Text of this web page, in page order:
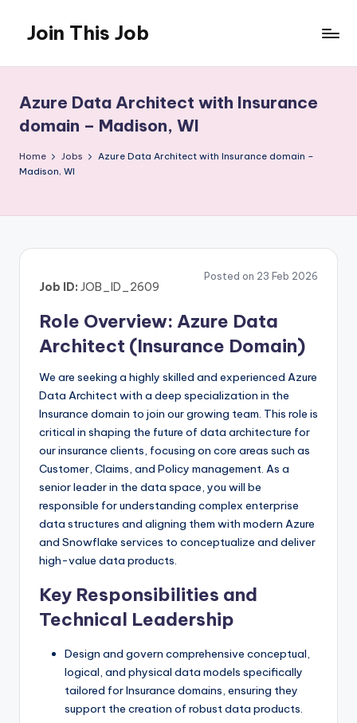
content
Join This Job
Posting
Azure Data Architect with Insurance
domain – Madison, WI
Home Jobs
Azure Data Architect with Insurance domain –
Madison, WI
Posted on 23 Feb 2026
Job ID: JOB_ID_2609
Role Overview: Azure Data
Architect (Insurance Domain)
We are seeking a highly skilled and experienced Azure
Data Architect with a deep specialization in the
Insurance domain to join our growing team. This role is
critical in shaping the future of data architecture for
our insurance clients, focusing on core areas such as
Customer, Claims, and Policy management. As a
senior leader in the data space, you will be
responsible for understanding complex enterprise
data structures and aligning them with modern Azure
and Snowflake services to conceptualize and deliver
high-value data products.
Key Responsibilities and
Technical Leadership
Design and govern comprehensive conceptual,
logical, and physical data models specifically
tailored for Insurance domains, ensuring they
support the creation of robust data products.